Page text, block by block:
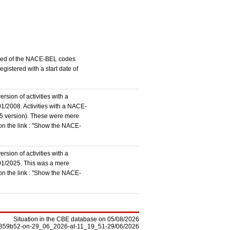
of the NACE-BEL codes
with a start date of
of activities with a
2008. Activities with a NACE-
version). These were mere
the link : "Show the NACE-
of activities with a
2025. This was a mere
the link : "Show the NACE-
Situation in the CBE database on 05/08/2026
on-29_06_2026-at-11_19_51-29/06/2026